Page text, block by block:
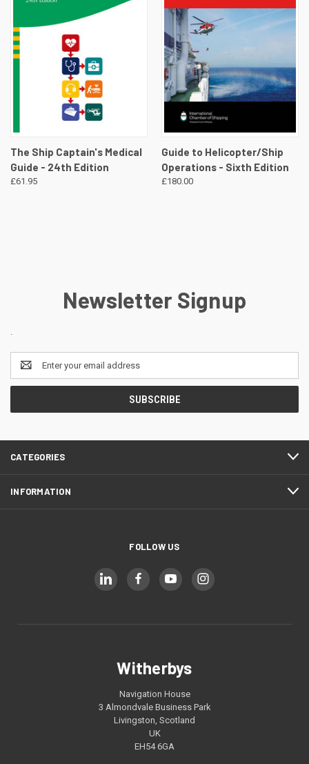
The Ship Captain's Medical
Guide - 24th Edition
£61.95
Guide to Helicopter/Ship
Operations - Sixth Edition
£180.00
Newsletter Signup
.
Email
Address
CATEGORIES
INFORMATION
FOLLOW US
Witherbys
Navigation House
3 Almondvale Business Park
Livingston, Scotland
UK
EH54 6GA